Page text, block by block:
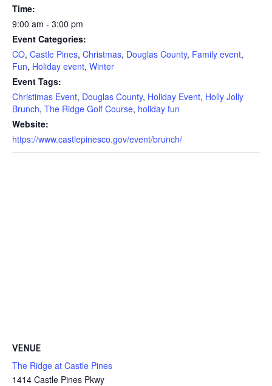
Time:
9:00 am - 3:00 pm
Event Categories:
CO, Castle Pines, Christmas, Douglas County, Family event,
Fun, Holiday event, Winter
Event Tags:
Christimas Event, Douglas County, Holiday Event, Holly Jolly
Brunch, The Ridge Golf Course, holiday fun
Website:
https://www.castlepinesco.gov/event/brunch/
VENUE
The Ridge at Castle Pines
1414 Castle Pines Pkwy